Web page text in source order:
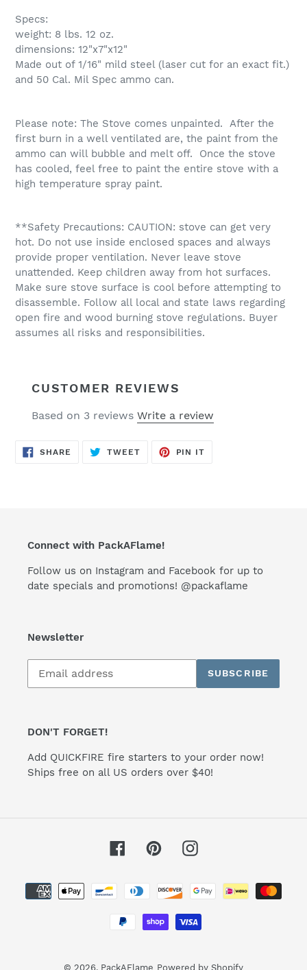
Specs:
weight: 8 lbs. 12 oz.
dimensions: 12"x7"x12"
Made out of 1/16" mild steel (laser cut for an exact fit.)
and 50 Cal. Mil Spec ammo can.
Please note: The Stove comes unpainted. After the
first burn in a well ventilated are, the paint from the
ammo can will bubble and melt off. Once the stove
has cooled, feel free to paint the entire stove with a
high temperature spray paint.
**Safety Precautions: CAUTION: stove can get very
hot. Do not use inside enclosed spaces and always
provide proper ventilation. Never leave stove
unattended. Keep children away from hot surfaces.
Make sure stove surface is cool before attempting to
disassemble. Follow all local and state laws regarding
open fire and wood burning stove regulations. Buyer
assumes all risks and responsibilities.
CUSTOMER REVIEWS
Based on 3 reviews Write a review
SHARE SHARE
ON
TWEETTWEET
PIN IT
Connect with PackAFlame!
Follow us on Instagram and Facebook for up to
date specials and promotions! @packaflame
Newsletter
Subscribe
our
SUBSCRIBE
DON'T FORGET!
Add QUICKFIRE fire starters to your order now!
Ships free on all US orders over $40!
FacebookPinterestInstagram
Payment
methods
© 2026, PackAFlame Powered by Shopify